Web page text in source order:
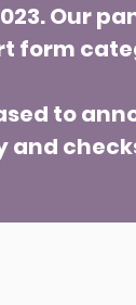
Our
form
to